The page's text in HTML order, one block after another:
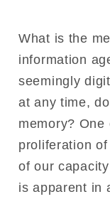
What is the
information
seemingly
at any time,
memory?
proliferation
of our
is apparent in